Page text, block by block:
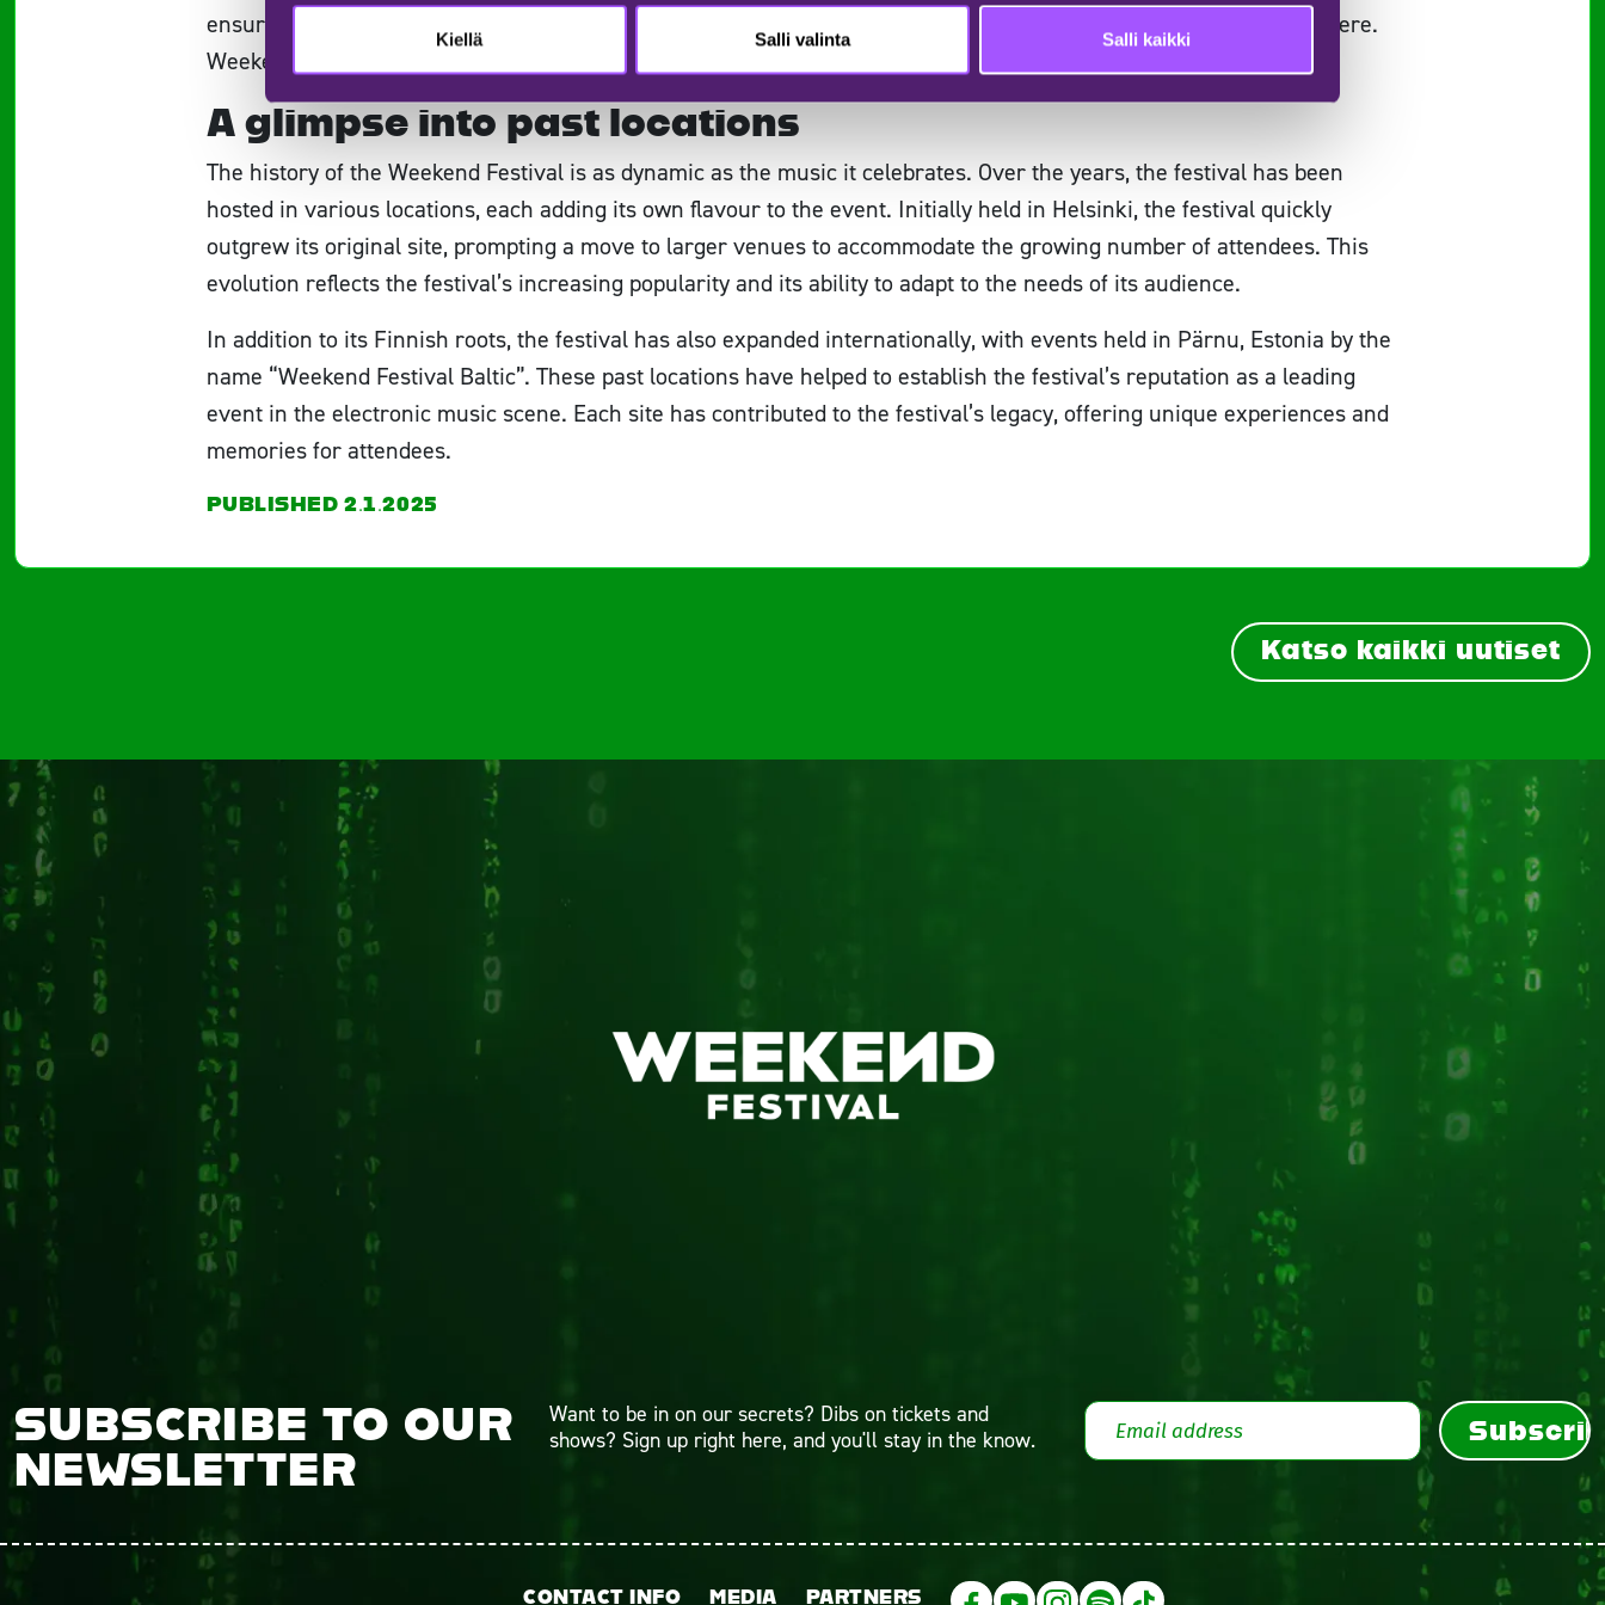
Kiellä Salli valinta Salli kaikki
ensure that everything is within easy reach, allowing you to focus on enjoying the music and the vibrant atmosphere.
Weekend Festival promises a seamless festival experience from start to finish. Welcome!
A glimpse into past locations
The history of the Weekend Festival is as dynamic as the music it celebrates. Over the years, the festival has been
hosted in various locations, each adding its own flavour to the event. Initially held in Helsinki, the festival quickly
outgrew its original site, prompting a move to larger venues to accommodate the growing number of attendees. This
evolution reflects the festival’s increasing popularity and its ability to adapt to the needs of its audience.
In addition to its Finnish roots, the festival has also expanded internationally, with events held in Pärnu, Estonia by the
name “Weekend Festival Baltic”. These past locations have helped to establish the festival’s reputation as a leading
event in the electronic music scene. Each site has contributed to the festival’s legacy, offering unique experiences and
memories for attendees.
PUBLISHED 2.1.2025
Katso kaikki uutiset
SUBSCRIBE TO OUR
NEWSLETTER
Want to be in on our secrets? Dibs on tickets and
shows? Sign up right here, and you'll stay in the know.
CONTACT INFO MEDIA PARTNERS